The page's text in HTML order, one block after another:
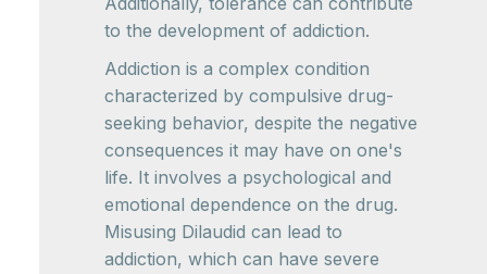
to the development of addiction.
Addiction is a complex condition
characterized by compulsive drug-
seeking behavior, despite the negative
consequences it may have on one's
life. It involves a psychological and
emotional dependence on the drug.
Misusing Dilaudid can lead to
addiction, which can have severe